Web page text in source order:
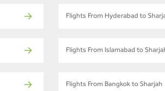
Flights From Hyderabad to
Flights From Islamabad to
Flights From Bangkok to Sharjah